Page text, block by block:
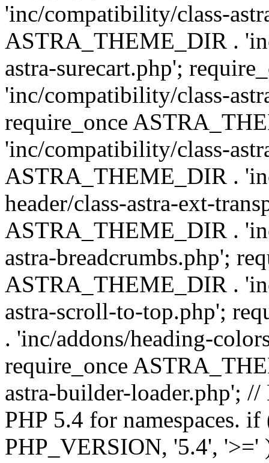
'inc/compatibility/class-
ASTRA_THEME_DIR .
astra-surecart.php';
'inc/compatibility/class-
require_once
'inc/compatibility/class-
ASTRA_THEME_DIR .
header/class-astra-ext-
ASTRA_THEME_DIR .
astra-breadcrumbs.php';
ASTRA_THEME_DIR .
astra-scroll-to-top.php';
. 'inc/addons/heading-
require_once
astra-builder-loader.php';
PHP 5.4 for namespaces.
PHP_VERSION, '5.4', '>='